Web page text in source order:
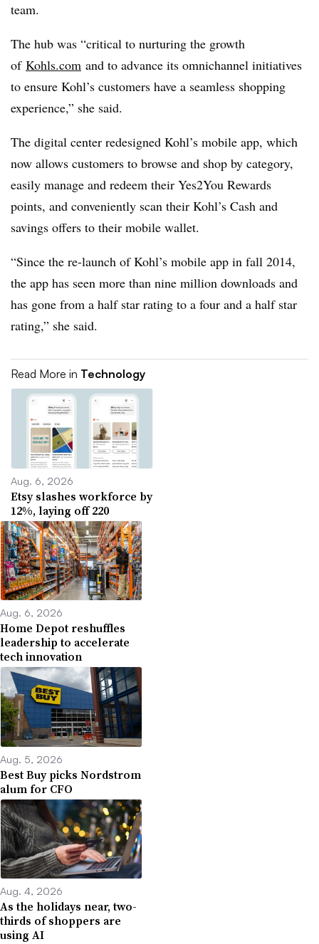
team.
The hub was “critical to nurturing the growth
of Kohls.com and to advance its omnichannel initiatives
to ensure Kohl’s customers have a seamless shopping
experience,” she said.
The digital center redesigned Kohl’s mobile app, which
now allows customers to browse and shop by category,
easily manage and redeem their Yes2You Rewards
points, and conveniently scan their Kohl’s Cash and
savings offers to their mobile wallet.
“Since the re-launch of Kohl’s mobile app in fall 2014,
the app has seen more than nine million downloads and
has gone from a half star rating to a four and a half star
rating,” she said.
Read More in Technology
Aug. 6, 2026
Etsy slashes workforce by
12%, laying off 220
Aug. 6, 2026
Home Depot reshuffles
leadership to accelerate
tech innovation
Aug. 5, 2026
Best Buy picks Nordstrom
alum for CFO
Aug. 4, 2026
As the holidays near, two-
thirds of shoppers are
using AI